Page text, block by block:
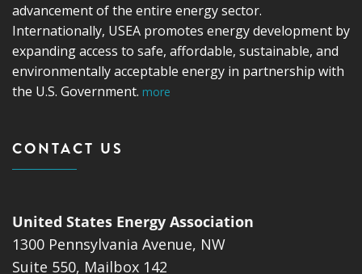
advancement of the entire energy sector.
Internationally, USEA promotes energy development by
expanding access to safe, affordable, sustainable, and
environmentally acceptable energy in partnership with
the U.S. Government. more
CONTACT US
United States Energy Association
1300 Pennsylvania Avenue, NW
Suite 550, Mailbox 142